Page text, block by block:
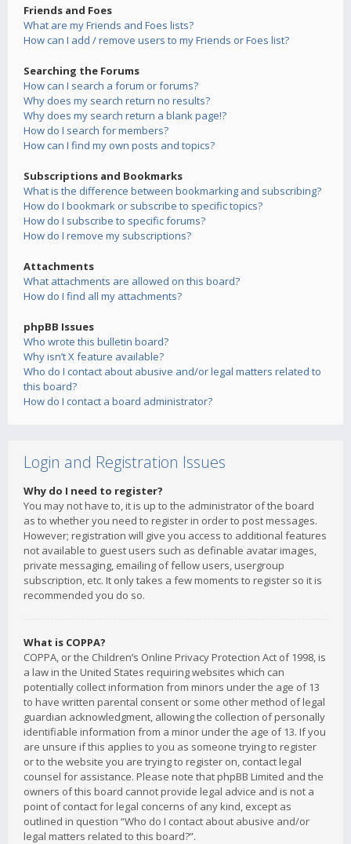
Friends and Foes
What are my Friends and Foes lists?
How can I add / remove users to my Friends or Foes list?
Searching the Forums
How can I search a forum or forums?
Why does my search return no results?
Why does my search return a blank page!?
How do I search for members?
How can I find my own posts and topics?
Subscriptions and Bookmarks
What is the difference between bookmarking and subscribing?
How do I bookmark or subscribe to specific topics?
How do I subscribe to specific forums?
How do I remove my subscriptions?
Attachments
What attachments are allowed on this board?
How do I find all my attachments?
phpBB Issues
Who wrote this bulletin board?
Why isn’t X feature available?
Who do I contact about abusive and/or legal matters related to
this board?
How do I contact a board administrator?
Login and Registration Issues
Why do I need to register?
You may not have to, it is up to the administrator of the board
as to whether you need to register in order to post messages.
However; registration will give you access to additional features
not available to guest users such as definable avatar images,
private messaging, emailing of fellow users, usergroup
subscription, etc. It only takes a few moments to register so it is
recommended you do so.
What is COPPA?
COPPA, or the Children’s Online Privacy Protection Act of 1998, is
a law in the United States requiring websites which can
potentially collect information from minors under the age of 13
to have written parental consent or some other method of legal
guardian acknowledgment, allowing the collection of personally
identifiable information from a minor under the age of 13. If you
are unsure if this applies to you as someone trying to register
or to the website you are trying to register on, contact legal
counsel for assistance. Please note that phpBB Limited and the
owners of this board cannot provide legal advice and is not a
point of contact for legal concerns of any kind, except as
outlined in question “Who do I contact about abusive and/or
legal matters related to this board?”.